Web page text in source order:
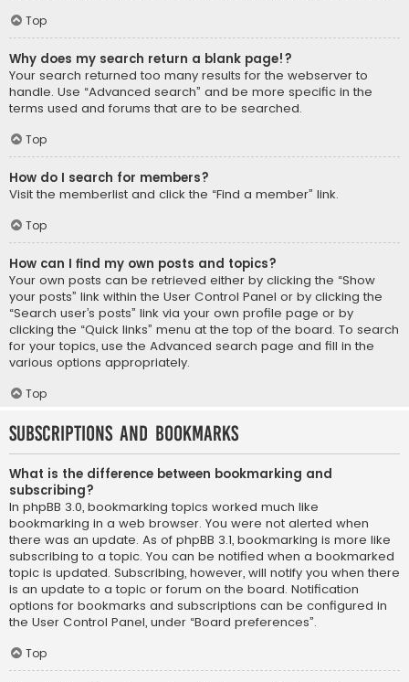
Top
Why does my search return a blank page!?
Your search returned too many results for the webserver to
handle. Use “Advanced search” and be more specific in the
terms used and forums that are to be searched.
Top
How do I search for members?
Visit the memberlist and click the “Find a member” link.
Top
How can I find my own posts and topics?
Your own posts can be retrieved either by clicking the “Show
your posts” link within the User Control Panel or by clicking the
“Search user’s posts” link via your own profile page or by
clicking the “Quick links” menu at the top of the board. To search
for your topics, use the Advanced search page and fill in the
various options appropriately.
Top
Subscriptions and Bookmarks
What is the difference between bookmarking and
subscribing?
In phpBB 3.0, bookmarking topics worked much like
bookmarking in a web browser. You were not alerted when
there was an update. As of phpBB 3.1, bookmarking is more like
subscribing to a topic. You can be notified when a bookmarked
topic is updated. Subscribing, however, will notify you when there
is an update to a topic or forum on the board. Notification
options for bookmarks and subscriptions can be configured in
the User Control Panel, under “Board preferences”.
Top